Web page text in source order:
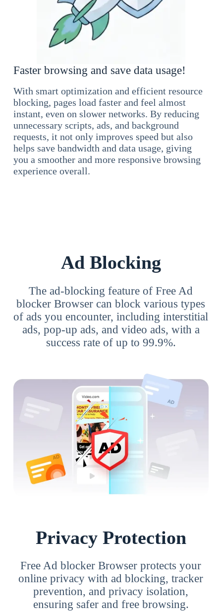
Faster browsing and save data usage!
With smart optimization and efficient resource
blocking, pages load faster and feel almost
instant, even on slower networks. By reducing
unnecessary scripts, ads, and background
requests, it not only improves speed but also
helps save bandwidth and data usage, giving
you a smoother and more responsive browsing
experience overall.
Ad Blocking
The ad-blocking feature of Free Ad
blocker Browser can block various types
of ads you encounter, including interstitial
ads, pop-up ads, and video ads, with a
success rate of up to 99.9%.
Privacy Protection
Free Ad blocker Browser protects your
online privacy with ad blocking, tracker
prevention, and privacy isolation,
ensuring safer and free browsing.